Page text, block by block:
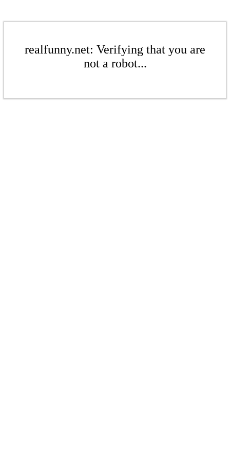
realfunny.net: Verifying that you are
not a robot...